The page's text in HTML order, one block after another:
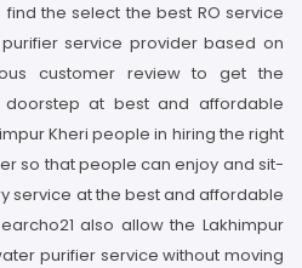
the select the best RO service
service provider based on
customer review to get the
at best and affordable
Kheri people in hiring the right
so that people can enjoy and sit-
service at the best and affordable
also allow the Lakhimpur
purifier service without moving